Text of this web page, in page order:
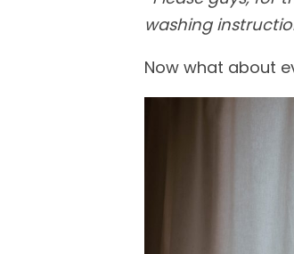
washing
Now what about